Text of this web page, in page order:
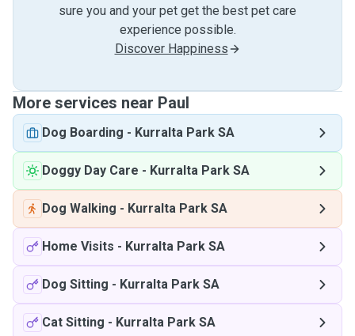
sure you and your pet get the best pet care
experience possible.
Discover Happiness
More services near Paul
Dog Boarding - Kurralta Park SA
Doggy Day Care - Kurralta Park SA
Dog Walking - Kurralta Park SA
Home Visits - Kurralta Park SA
Dog Sitting - Kurralta Park SA
Cat Sitting - Kurralta Park SA